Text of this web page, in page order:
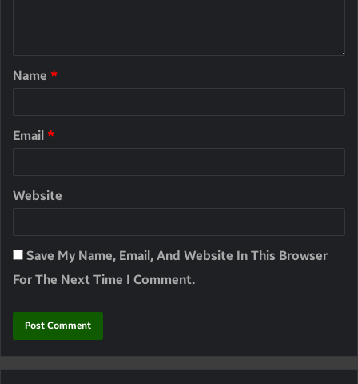
Name *
Email *
Website
Save My Name, Email, And Website In This Browser
For The Next Time I Comment.